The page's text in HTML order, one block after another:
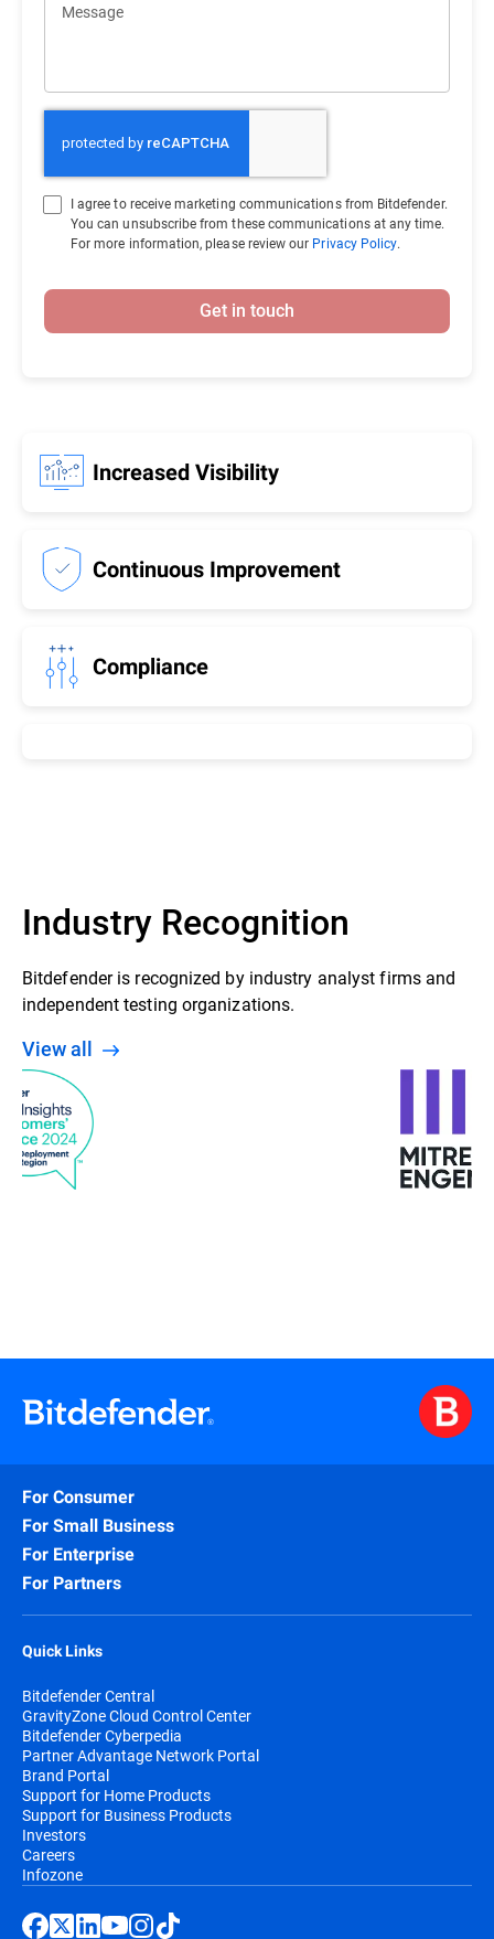
Increased Visibility
Continuous Improvement
Compliance
Message
I agree to receive marketing communications from Bitdefender.
You can unsubscribe from these communications at any time.
For more information, please review our Privacy Policy.
Get in touch
Industry Recognition
Bitdefender is recognized by industry analyst firms and
independent testing organizations.
View all
For Consumer
For Small Business
For Enterprise
For Partners
Quick Links
Bitdefender Central
GravityZone Cloud Control Center
Bitdefender Cyberpedia
Partner Advantage Network Portal
Brand Portal
Support for Home Products
Support for Business Products
Investors
Careers
Infozone